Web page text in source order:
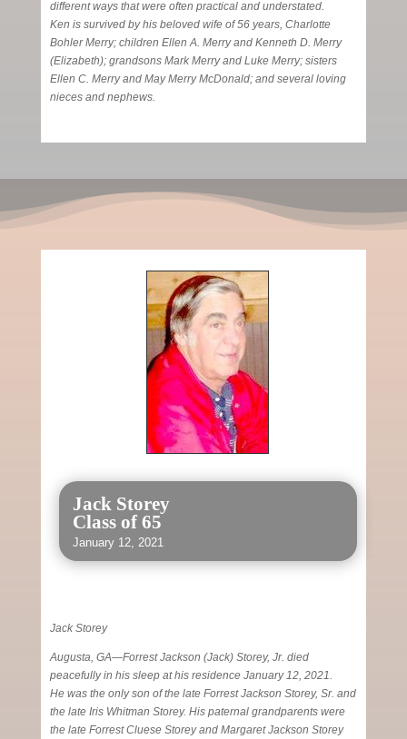
different ways that were often practical and understated.
Ken is survived by his beloved wife of 56 years, Charlotte
Bohler Merry; children Ellen A. Merry and Kenneth D. Merry
(Elizabeth); grandsons Mark Merry and Luke Merry; sisters
Ellen C. Merry and May Merry McDonald; and several loving
nieces and nephews.
Jack Storey
Class of 65
January 12, 2021
Jack Storey
Augusta, GA—Forrest Jackson (Jack) Storey, Jr. died
peacefully in his sleep at his residence January 12, 2021.
He was the only son of the late Forrest Jackson Storey, Sr. and
the late Iris Whitman Storey. His paternal grandparents were
the late Forrest Cluese Storey and Margaret Jackson Storey